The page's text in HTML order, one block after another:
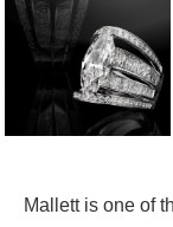
Mallett is one of